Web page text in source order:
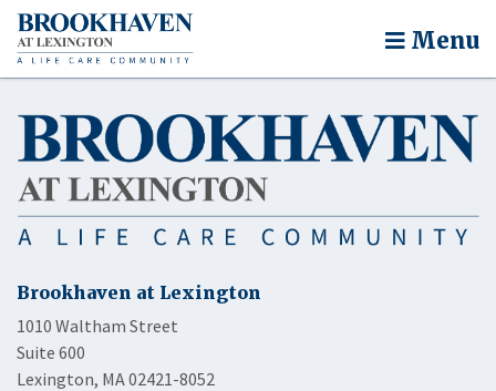
Menu
Brookhaven at Lexington
1010 Waltham Street
Suite 600
Lexington, MA 02421-8052